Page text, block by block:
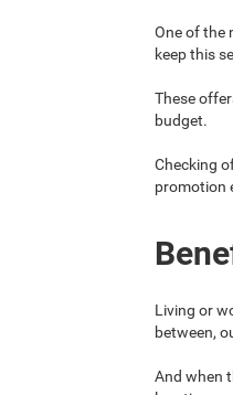
One of the
keep this
These
budget.
Checking
promotion
Living or
between,
And when